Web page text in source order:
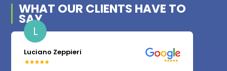
WHAT OUR CLIENTS HAVE TO
SAY
L
Luciano Zeppieri